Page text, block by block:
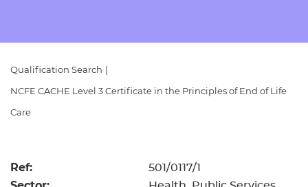
Replacement certificates
- learners
Replacement certificates
Qualification Search
NCFE CACHE Level 3 Certificate in the Principles of End of Life
Care
Ref: 501/0117/1